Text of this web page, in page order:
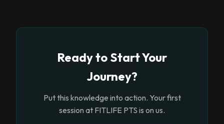
Ready to Start Your
Journey?
Put this knowledge into action. Your first
session at FITLIFE PTS is on us.